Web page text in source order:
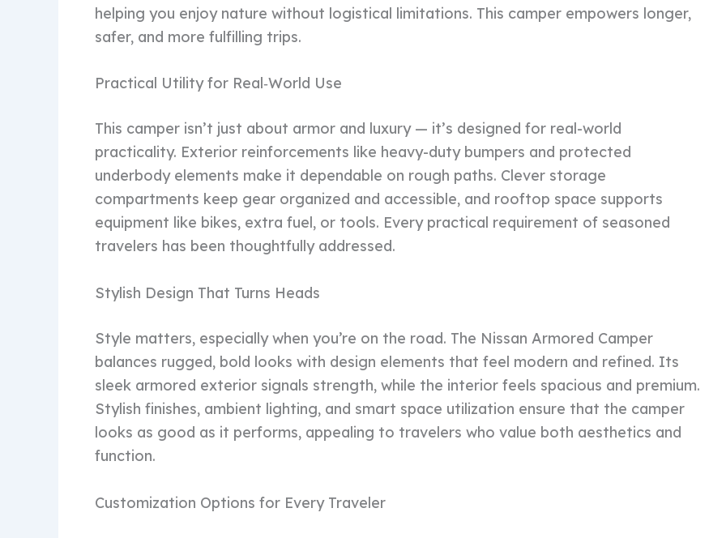
helping you enjoy nature without logistical limitations. This camper empowers longer,
safer, and more fulfilling trips.
Practical Utility for Real‑World Use
This camper isn’t just about armor and luxury — it’s designed for real-world
practicality. Exterior reinforcements like heavy-duty bumpers and protected
underbody elements make it dependable on rough paths. Clever storage
compartments keep gear organized and accessible, and rooftop space supports
equipment like bikes, extra fuel, or tools. Every practical requirement of seasoned
travelers has been thoughtfully addressed.
Stylish Design That Turns Heads
Style matters, especially when you’re on the road. The Nissan Armored Camper
balances rugged, bold looks with design elements that feel modern and refined. Its
sleek armored exterior signals strength, while the interior feels spacious and premium.
Stylish finishes, ambient lighting, and smart space utilization ensure that the camper
looks as good as it performs, appealing to travelers who value both aesthetics and
function.
Customization Options for Every Traveler